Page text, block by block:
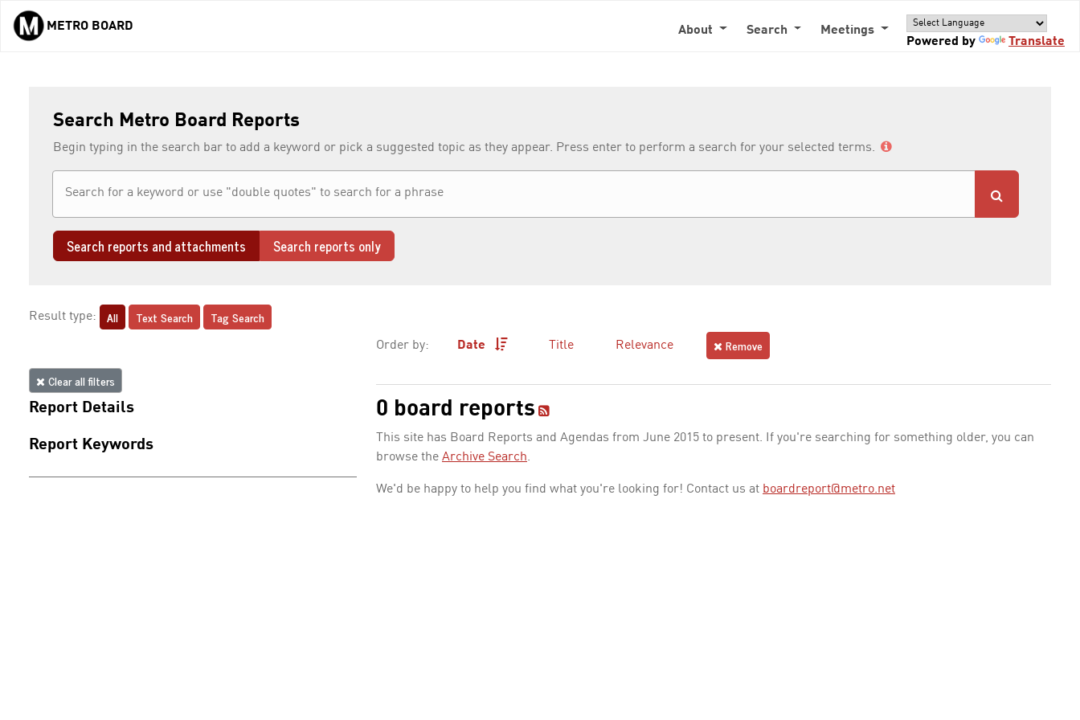
Skip to main content
METRO BOARD About Search
Meetings
Powered by
Translate
Search Metro Board Reports
Begin typing in the search bar to add a keyword or pick a suggested topic as they appear. Press enter to perform a search for your selected terms.
Search reports and attachments Search reports only
Result type: All Text Search Tag Search
Clear all filters
Report Details
Report Keywords
Order by: Date Title Relevance Remove
0 board reports
This site has Board Reports and Agendas from June 2015 to present. If you're searching for something older, you can
browse the Archive Search.
We'd be happy to help you find what you're looking for! Contact us at boardreport@metro.net